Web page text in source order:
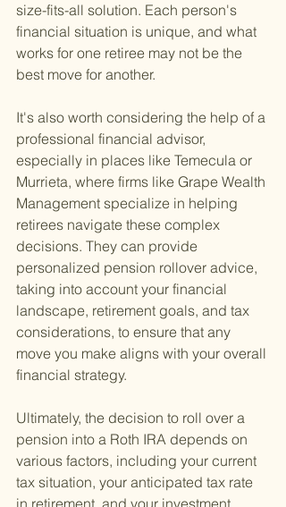
size-fits-all solution. Each person's
financial situation is unique, and what
works for one retiree may not be the
best move for another.
It's also worth considering the help of a
professional financial advisor,
especially in places like Temecula or
Murrieta, where firms like Grape Wealth
Management specialize in helping
retirees navigate these complex
decisions. They can provide
personalized pension rollover advice,
taking into account your financial
landscape, retirement goals, and tax
considerations, to ensure that any
move you make aligns with your overall
financial strategy.
Ultimately, the decision to roll over a
pension into a Roth IRA depends on
various factors, including your current
tax situation, your anticipated tax rate